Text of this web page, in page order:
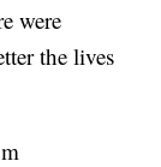
were
the lives